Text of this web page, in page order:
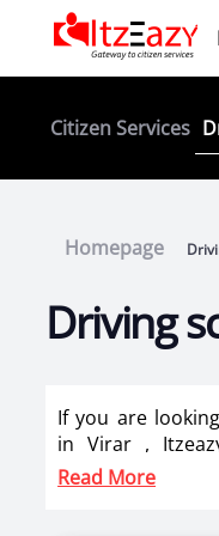
Citizen Services
Homepage
Driving
If you are
in Virar ,
school in Virar
Read More